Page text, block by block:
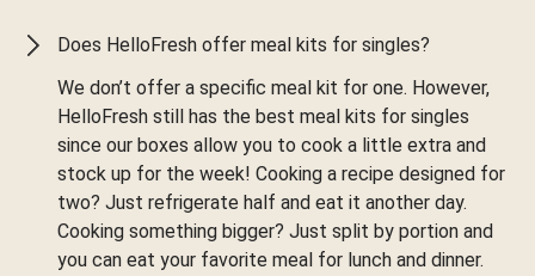
Does HelloFresh offer meal kits for singles?
We don’t offer a specific meal kit for one. However,
HelloFresh still has the best meal kits for singles
since our boxes allow you to cook a little extra and
stock up for the week! Cooking a recipe designed for
two? Just refrigerate half and eat it another day.
Cooking something bigger? Just split by portion and
you can eat your favorite meal for lunch and dinner.